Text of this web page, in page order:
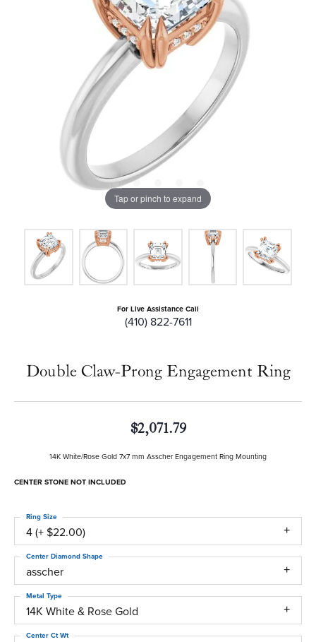
Tap or pinch to expand
For Live Assistance Call
(410) 822-7611
Double Claw-Prong Engagement Ring
$2,071.79
14K White/Rose Gold 7x7 mm Asscher Engagement Ring Mounting
CENTER STONE NOT INCLUDED
4 (+ $22.00)
Ring Size
asscher
Center Diamond Shape
14K White & Rose Gold
Metal Type
Center Ct Wt